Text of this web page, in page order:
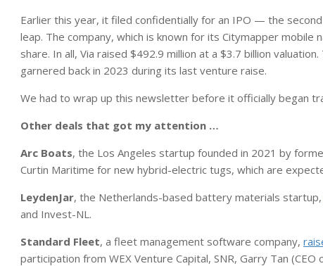
Earlier this year, it filed confidentially for an IPO — the
leap. The company, which is known for its Citymapper mobile
share. In all, Via raised $492.9 million at a $3.7 billion
garnered back in 2023 during its last venture raise.
We had to wrap up this newsletter before it officially began
Other deals that got my attention …
Arc Boats, the Los Angeles startup founded in 2021 by
Curtin Maritime for new hybrid-electric tugs, which are
LeydenJar, the Netherlands-based battery materials startup,
and Invest-NL.
Standard Fleet, a fleet management software company,
participation from WEX Venture Capital, SNR, Garry Tan